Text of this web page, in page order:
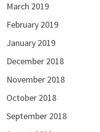
March 2019
February 2019
January 2019
December 2018
November 2018
October 2018
September 2018